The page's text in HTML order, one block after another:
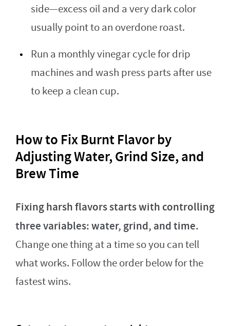
side—excess oil and a very dark color
usually point to an overdone roast.
Run a monthly vinegar cycle for drip
machines and wash press parts after use
to keep a clean cup.
How to Fix Burnt Flavor by
Adjusting Water, Grind Size, and
Brew Time
Fixing harsh flavors starts with controlling
three variables: water, grind, and time.
Change one thing at a time so you can tell
what works. Follow the order below for the
fastest wins.